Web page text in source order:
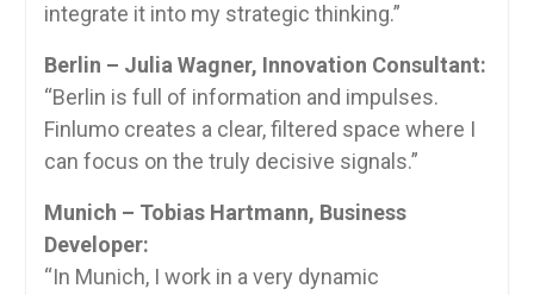
integrate it into my strategic thinking.”
Berlin – Julia Wagner, Innovation Consultant:
“Berlin is full of information and impulses.
Finlumo creates a clear, filtered space where I
can focus on the truly decisive signals.”
Munich – Tobias Hartmann, Business
Developer:
“In Munich, I work in a very dynamic